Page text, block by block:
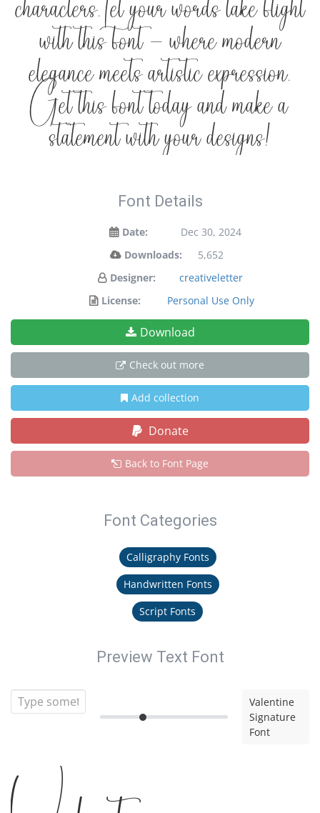
characters. Let your words take flight
with this font — where modern
elegance meets artistic expression.
Get this font today and make a
statement with your designs!
Font Details
Date:
Dec 30, 2024
Downloads:
5,652
Designer:
creativeletter
License:
Personal Use Only
Download
Check out more
Add collection
Donate
Back to Font Page
Font Categories
Calligraphy Fonts
Handwritten Fonts
Script Fonts
Preview Text Font
Valentine
Signature
Font